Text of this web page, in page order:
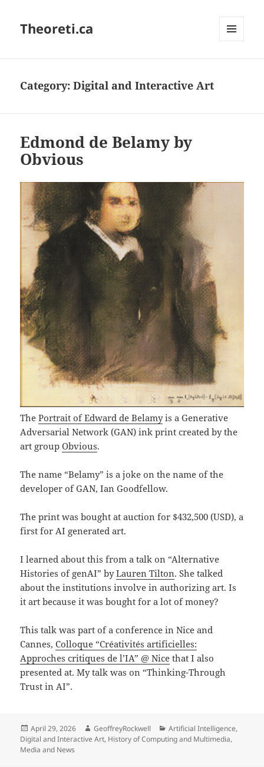
Theoreti.ca
Category:Digital and Interactive Art
Edmond de Belamy by
Obvious
ThePortrait of Edward de Belamyis a Generative
Adversarial Network (GAN) ink print created by the
art groupObvious.
The name “Belamy” is a joke on the name of the
developer of GAN, Ian Goodfellow.
The print was bought at auction for $432,500 (USD), a
first for AI generated art.
I learned about this from a talk on “Alternative
Histories of genAI” byLauren Tilton. She talked
about the institutions involve in authorizing art. Is
it art because it was bought for a lot of money?
This talk was part of a conference in Nice and
Cannes,Colloque “Créativités artificielles:
Approches critiques de l’IA” @ Nice that I also
presented at. My talk was on “Thinking-Through
Trust in AI”.
Posted
on
April 29, 2026 Author
GeoffreyRockwell Categories
Artificial Intelligence,
Digital and Interactive Art, History of Computing and Multimedia,
Media and News